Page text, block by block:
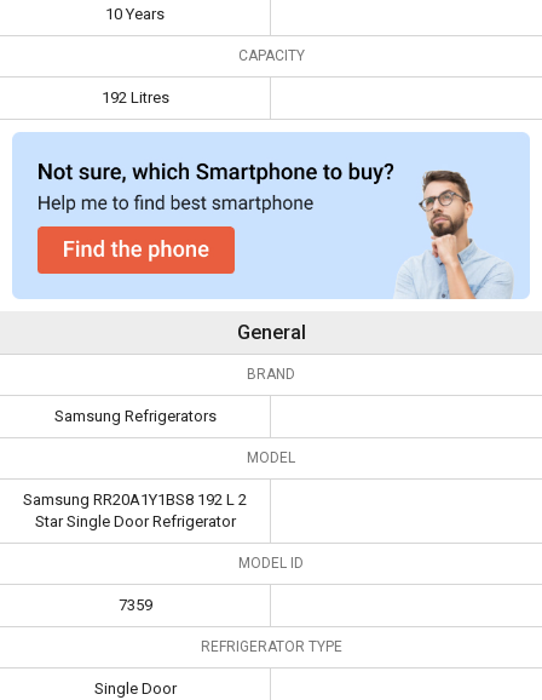
Capacity10 Years
CAPACITY
192 Litres
General
BRAND
Samsung Refrigerators
MODEL
Samsung RR20A1Y1BS8 192 L 2
Star Single Door Refrigerator
MODEL ID
7359
REFRIGERATOR TYPE
Single Door